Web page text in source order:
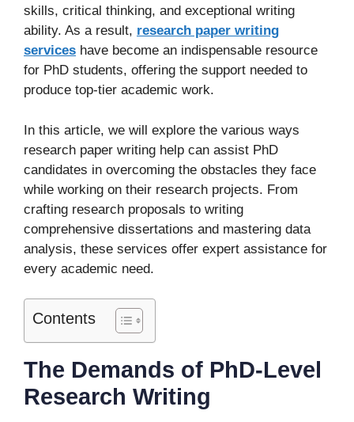
skills, critical thinking, and exceptional writing
ability. As a result, research paper writing
services have become an indispensable resource
for PhD students, offering the support needed to
produce top-tier academic work.
In this article, we will explore the various ways
research paper writing help can assist PhD
candidates in overcoming the obstacles they face
while working on their research projects. From
crafting research proposals to writing
comprehensive dissertations and mastering data
analysis, these services offer expert assistance for
every academic need.
Contents
The Demands of PhD-Level
Research Writing